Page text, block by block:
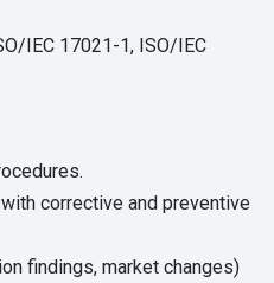
IEC 17021-1, ISO/IEC
corrective and preventive
findings, market changes)